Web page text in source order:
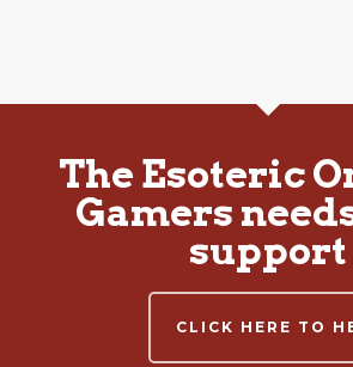
The Esoteric
Gamers
support
CLICK HERE TO